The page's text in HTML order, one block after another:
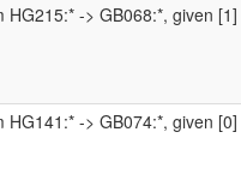
HG215:* -> GB068:*, given
HG141:* -> GB074:*, given